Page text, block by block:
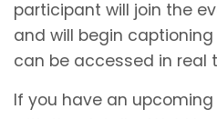
participant will join the
and will begin
can be accessed in real
If you have an